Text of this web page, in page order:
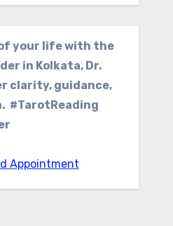
your life with the
in Kolkata, Dr.
clarity, guidance,
#TarotReading
Appointment